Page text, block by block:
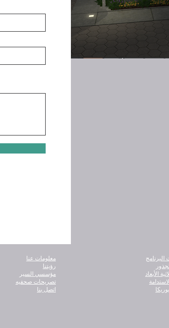
معلومات عنا
رؤيتنا
مؤسسي السير
تصريحات صحفيه
اتصل بنا
البرنامج
الأبعاد